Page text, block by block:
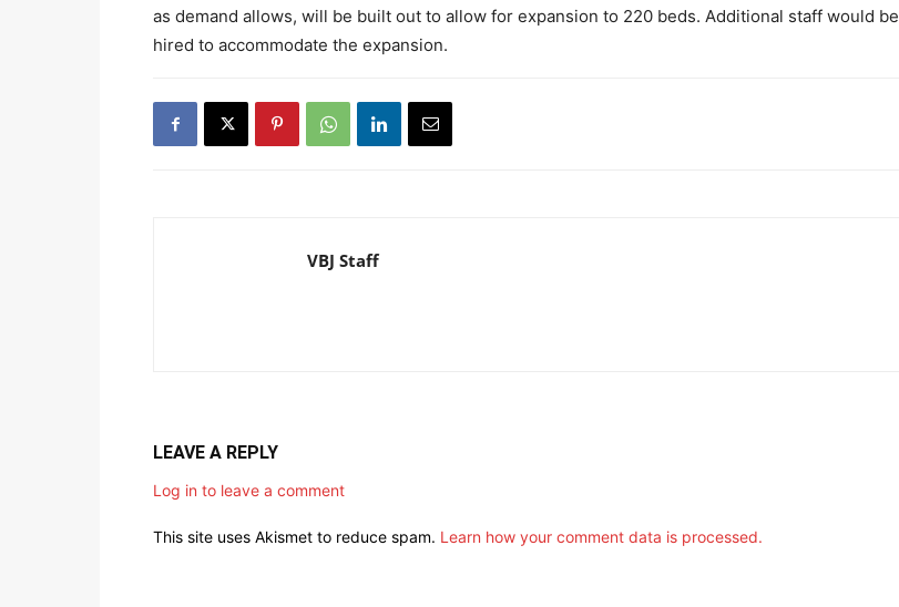
as demand allows, will be built out to allow for expansion to 220 beds. Additional staff would be
hired to accommodate the expansion.
VBJ Staff
LEAVE A REPLY
Log in to leave a comment
This site uses Akismet to reduce spam. Learn how your comment data is processed.